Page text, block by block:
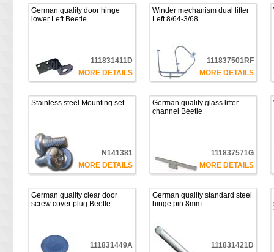
German quality door hinge
lower Left Beetle
111831411D
MORE DETAILS
Winder mechanism dual lifter
Left 8/64-3/68
111837501RF
MORE DETAILS
Stainless steel Mounting set
N141381
MORE DETAILS
German quality glass lifter
channel Beetle
111837571G
MORE DETAILS
German quality clear door
screw cover plug Beetle
111831449A
German quality standard steel
hinge pin 8mm
111831421D